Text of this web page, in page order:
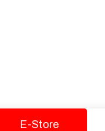
E-Store